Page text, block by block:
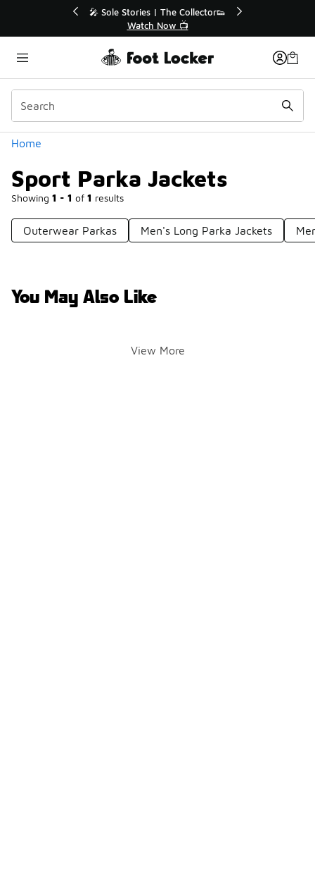
💥 Up to 40% Off Sale Extended🔥
Shop the Sale 💣
Home
Sport Parka Jackets
Showing 1 - 1 of 1 results
Categories
Outerwear Parkas Men's Long Parka Jackets
You May Also Like
View More